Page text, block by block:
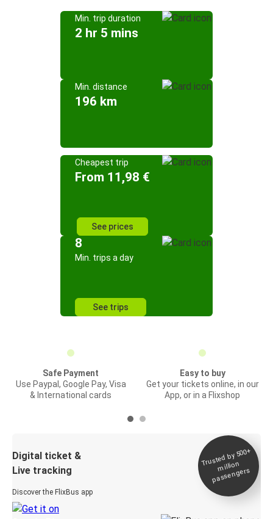
Min. trip duration
2 hr 5 mins
Min. distance
196 km
Cheapest trip
From 11,98 €
See prices
8
Min. trips a day
See trips
Safe Payment
Use Paypal, Google Pay, Visa
& International cards
Easy to buy
Get your tickets online, in our
App, or in a Flixshop
Digital ticket &
Live tracking
Discover the FlixBus app
Trusted by 500+
million
passengers